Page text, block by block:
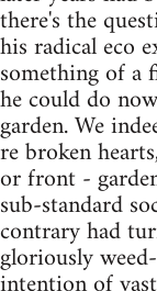
there's the
his radical eco
something of a
he could do
garden. We
re broken
or front -
sub-standard
contrary had
gloriously